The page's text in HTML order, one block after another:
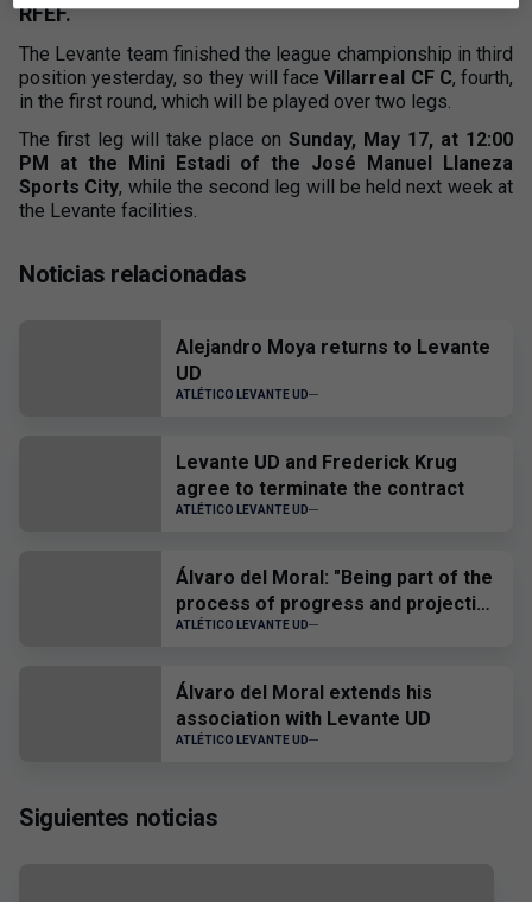
RFEF.
The Levante team finished the league championship in third
position yesterday, so they will faceVillarreal CF C, fourth,
in the first round, which will be played over two legs.
The first leg will take place on Sunday, May 17, at 12:00
PM at the Mini Estadi of the José Manuel Llaneza
Sports City, while the second leg will be held next week at
the Levante facilities.
Noticias relacionadas
Alejandro Moya returns to Levante
UD
ATLÉTICO LEVANTE UD
Levante UD and Frederick Krug
agree to terminate the contract
ATLÉTICO LEVANTE UD
Álvaro del Moral: "Being part of the
process of progress and projection
of the players is a source of joy and
ATLÉTICO LEVANTE UD
Álvaro del Moral extends his
association with Levante UD
ATLÉTICO LEVANTE UD
Siguientes noticias